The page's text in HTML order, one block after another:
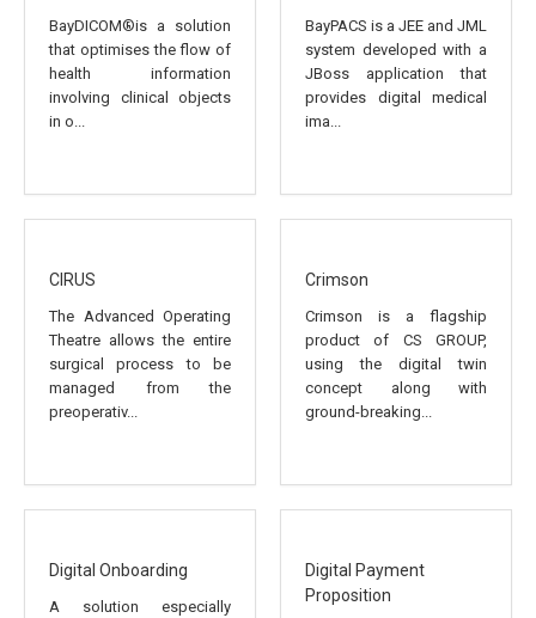
BayDICOM®is a solution
that optimises the flow of
health information
involving clinical objects
in o...
BayPACS is a JEE and JML
system developed with a
JBoss application that
provides digital medical
ima...
CIRUS
The Advanced Operating
Theatre allows the entire
surgical process to be
managed from the
preoperativ...
Crimson
Crimson is a flagship
product of CS GROUP,
using the digital twin
concept along with
ground-breaking...
Digital Onboarding
A solution especially
Digital Payment
Proposition